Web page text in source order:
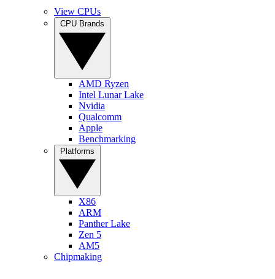
View CPUs
AMD Ryzen
Intel Lunar Lake
Nvidia
Qualcomm
Apple
Benchmarking
X86
ARM
Panther Lake
Zen 5
AM5
Chipmaking